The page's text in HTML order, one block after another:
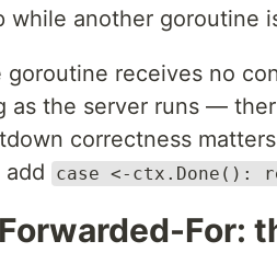
while another goroutine
goroutine receives no
as the server runs —
correctness
add
case <-ctx.Done():
For: